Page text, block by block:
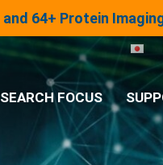
64+ Protein
FOCUS